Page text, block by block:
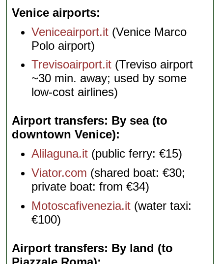
Venice airports
Veniceairport.it (Venice Marco
Polo airport)
Trevisoairport.it (Treviso airport
~30 min. away; used by some
low-cost airlines)
Airport transfers: By sea (to
downtown Venice)
Alilaguna.it (public ferry: €15)
Viator.com (shared boat: €30;
private boat: from €34)
Motoscafivenezia.it (water taxi:
€100)
Airport transfers: By land (to